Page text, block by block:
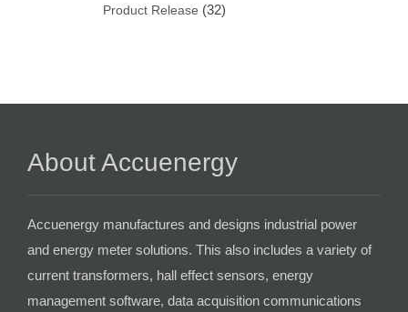
Product Release (32)
About Accuenergy
Accuenergy manufactures and designs industrial power
and energy meter solutions. This also includes a variety of
current transformers, hall effect sensors, energy
management software, data acquisition communications